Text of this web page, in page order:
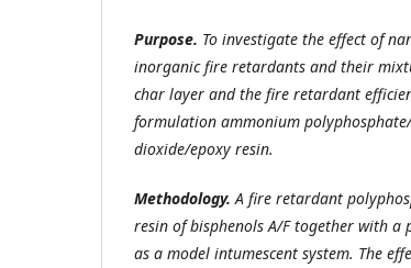
Purpose. To investigate the effect of
inorganic fire retardants and their
char layer and the fire retardant
formulation ammonium
dioxide/epoxy resin.
Methodology. A fire retardant
resin of bisphenols A/F together with a
as a model intumescent system. The